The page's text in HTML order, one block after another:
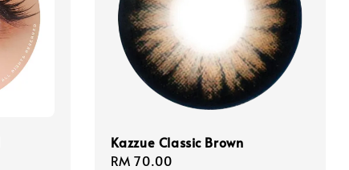
Kazzue Classic Brown
Regular
RM 70.00